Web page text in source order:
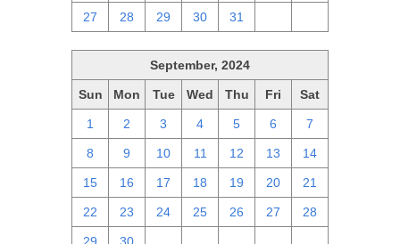
27 28 29 30 31
September, 2024
Sun Mon Tue Wed Thu Fri Sat
1 2 3 4 5 6 7
8 9 10 11 12 13 14
15 16 17 18 19 20 21
22 23 24 25 26 27 28